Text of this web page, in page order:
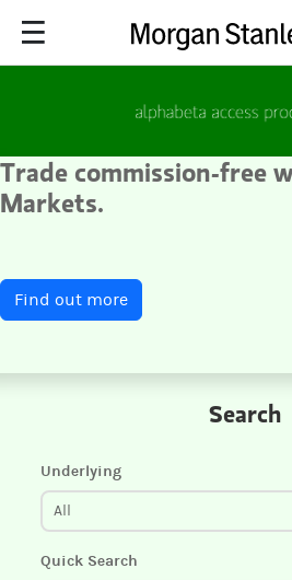
Trade commission-free
Markets.
Find out more
Search
Underlying
All
Quick Search